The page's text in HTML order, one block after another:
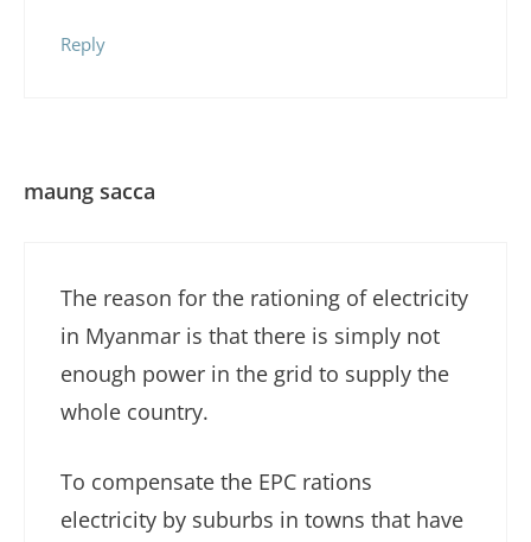
Reply
maung sacca
The reason for the rationing of electricity
in Myanmar is that there is simply not
enough power in the grid to supply the
whole country.
To compensate the EPC rations
electricity by suburbs in towns that have